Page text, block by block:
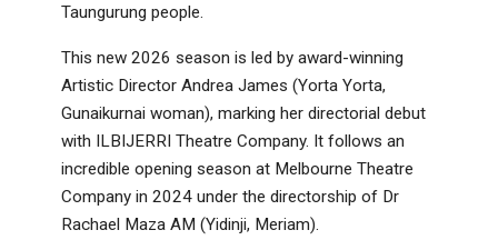
Taungurung people.
This new 2026 season is led by award-winning
Artistic Director Andrea James (Yorta Yorta,
Gunaikurnai woman), marking her directorial debut
with ILBIJERRI Theatre Company. It follows an
incredible opening season at Melbourne Theatre
Company in 2024 under the directorship of Dr
Rachael Maza AM (Yidinji, Meriam).